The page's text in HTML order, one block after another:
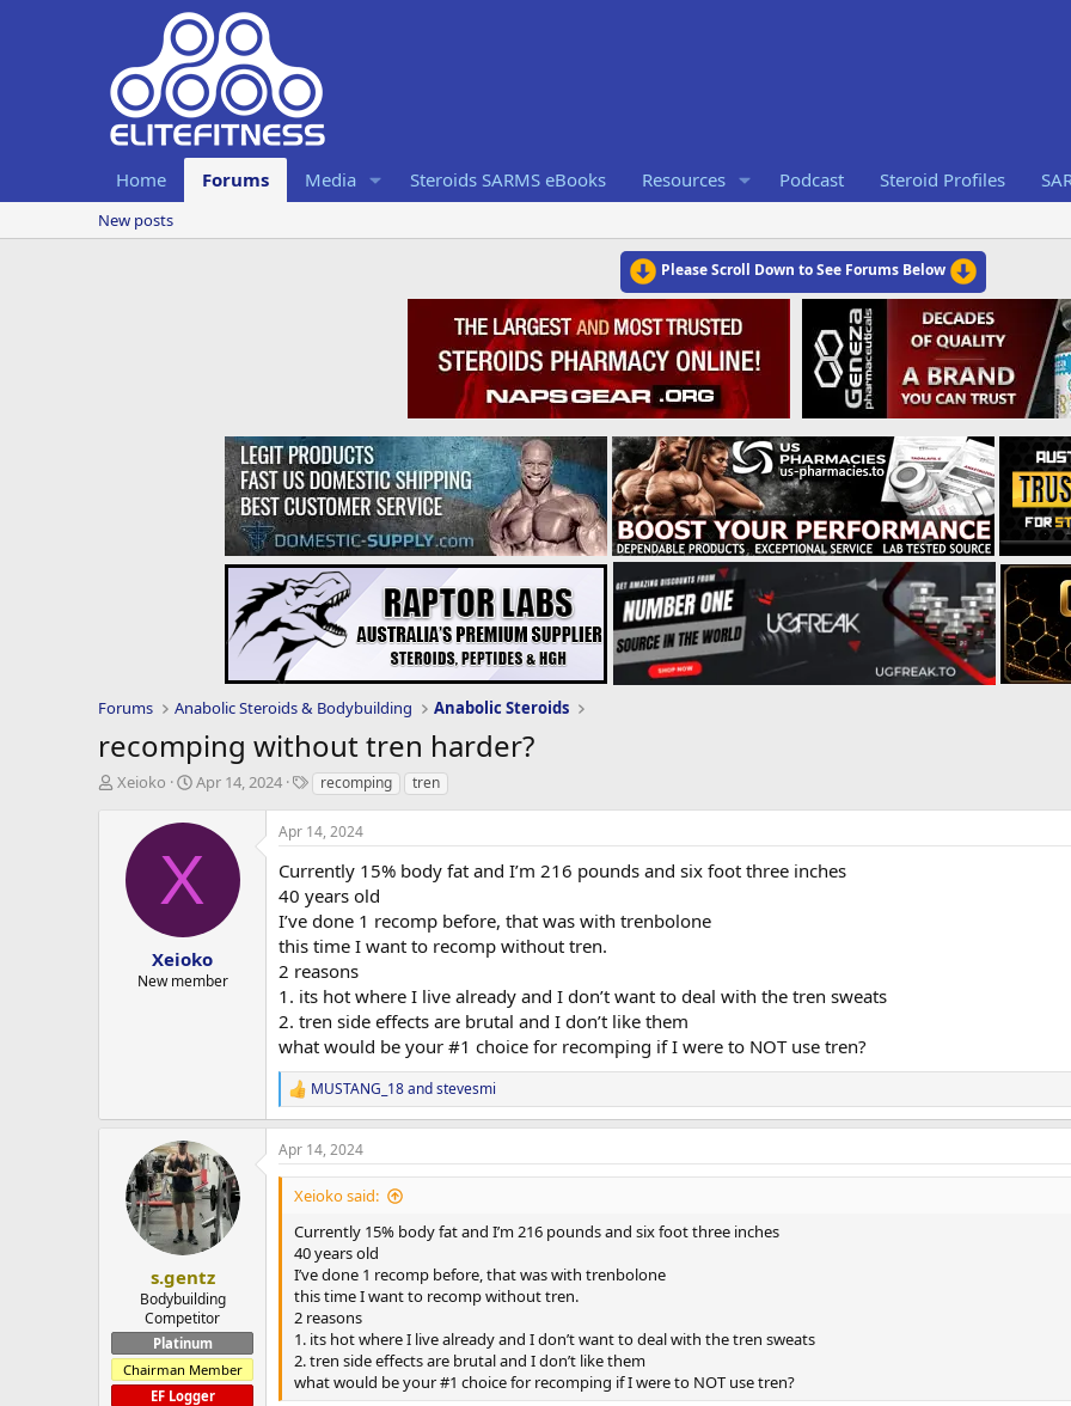
Home Forums Media Steroids SARMS eBooks Resources Podcast Steroid Profiles
New posts
Please Scroll Down to See Forums Below
Forums Anabolic Steroids & Bodybuilding Anabolic Steroids
recomping without tren harder?
T
Xeioko
S
a
t
d
a
t
e
Apr 14, 2024
T
g
s
recomping tren
X
Xeioko
New member
Apr 14, 2024
Currently 15% body fat and I’m 216 pounds and six foot three inches
40 years old
I’ve done 1 recomp before, that was with trenbolone
this time I want to recomp without tren.
2 reasons
1. its hot where I live already and I don’t want to deal with the tren sweats
2. tren side effects are brutal and I don’t like them
what would be your #1 choice for recomping if I were to NOT use tren?
R
e
a
c
t
n
MUSTANG_18andstevesmi
s.gentz
Bodybuilding
Competitor
Platinum
Chairman Member
EF Logger
Apr 14, 2024
Xeioko said:
Currently 15% body fat and I’m 216 pounds and six foot three inches
40 years old
I’ve done 1 recomp before, that was with trenbolone
this time I want to recomp without tren.
2 reasons
1. its hot where I live already and I don’t want to deal with the tren sweats
2. tren side effects are brutal and I don’t like them
what would be your #1 choice for recomping if I were to NOT use tren?